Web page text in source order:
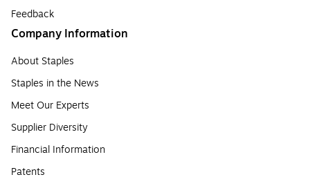
Feedback
Company Information
About Staples
Staples in the News
Meet Our Experts
Supplier Diversity
Financial Information
Patents